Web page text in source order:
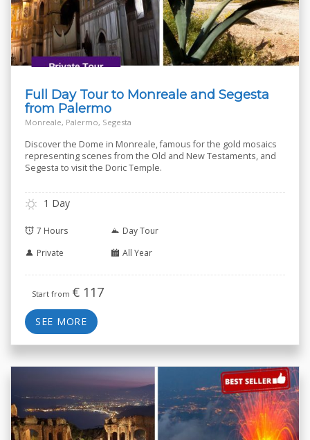
Full Day Tour to Monreale and Segesta
from Palermo
Monreale, Palermo, Segesta
Discover the Dome in Monreale, famous for the gold mosaics
representing scenes from the Old and New Testaments, and
Segesta to visit the Doric Temple.
1 Day
7 Hours
Day Tour
Private
All Year
Start from € 117
SEE MORE